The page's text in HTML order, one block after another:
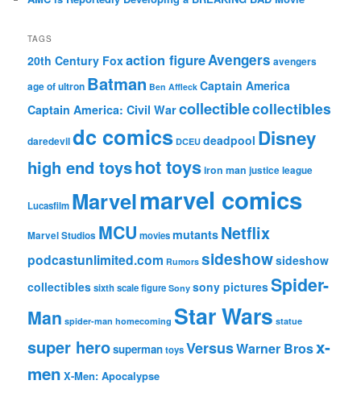
TAGS
20th Century Foxaction figureAvengers avengers
age of ultron Batman Ben Affleck Captain America
Captain America: Civil Warcollectiblecollectibles
daredevildc comics DCEU deadpool Disney
high end toyshot toysiron man justice league
Lucasfilm Marvelmarvel comics
Marvel Studios MCU moviesmutants Netflix
podcastunlimited.com Rumors sideshowsideshow
collectiblessixth scale figure Sony sony picturesSpider-
Man spider-man homecoming Star Wars statue
super herosupermantoysVersusWarner Brosx-
men X-Men: Apocalypse